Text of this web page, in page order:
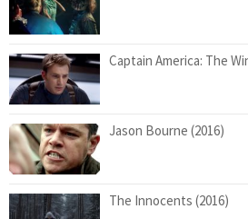
Captain America: The
Jason Bourne (2016)
The Innocents (2016)